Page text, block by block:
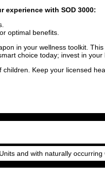
with SOD 3000:
optimal benefits.
in your wellness toolkit.
choice today; invest in your
Keep your licensed
and with naturally